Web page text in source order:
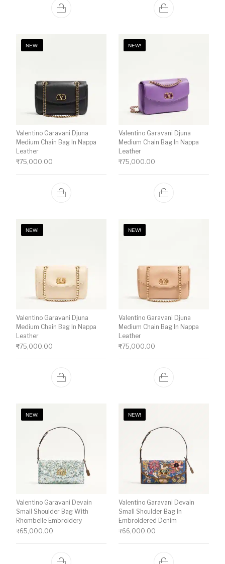
NEW!
Valentino Garavani Djuna
Medium Chain Bag In Nappa
Leather
₹75,000.00
NEW!
Valentino Garavani Djuna
Medium Chain Bag In Nappa
Leather
₹75,000.00
NEW!
Valentino Garavani Djuna
Medium Chain Bag In Nappa
Leather
₹75,000.00
NEW!
Valentino Garavani Djuna
Medium Chain Bag In Nappa
Leather
₹75,000.00
NEW!
Valentino Garavani Devain
Small Shoulder Bag With
Rhombelle Embroidery
₹65,000.00
NEW!
Valentino Garavani Devain
Small Shoulder Bag In
Embroidered Denim
₹66,000.00